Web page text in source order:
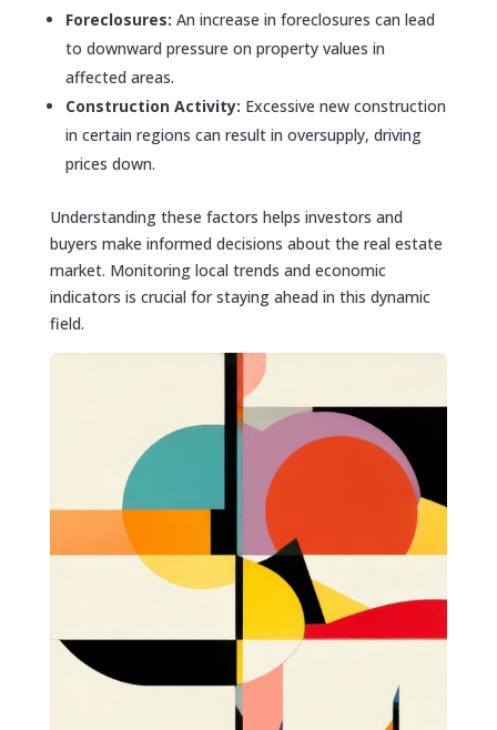
Foreclosures: An increase in foreclosures can lead
to downward pressure on property values in
affected areas.
Construction Activity: Excessive new construction
in certain regions can result in oversupply, driving
prices down.
Understanding these factors helps investors and
buyers make informed decisions about the real estate
market. Monitoring local trends and economic
indicators is crucial for staying ahead in this dynamic
field.